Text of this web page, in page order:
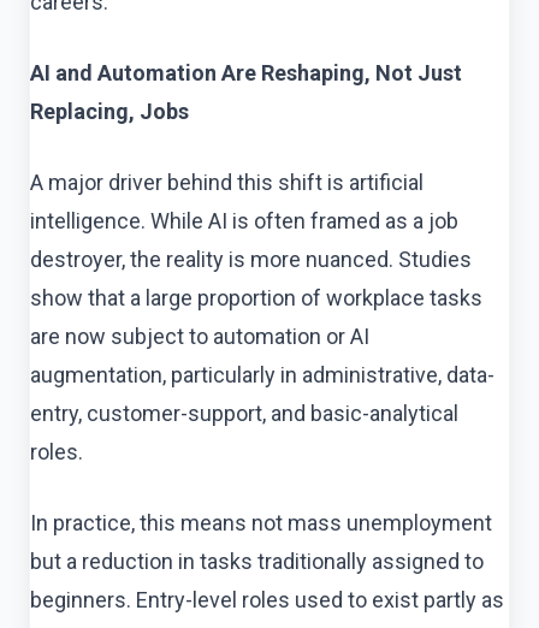
AI and Automation Are Reshaping, Not Just
Replacing, Jobs
A major driver behind this shift is artificial
intelligence. While AI is often framed as a job
destroyer, the reality is more nuanced. Studies
show that a large proportion of workplace tasks
are now subject to automation or AI
augmentation, particularly in administrative, data-
entry, customer-support, and basic-analytical
roles.
In practice, this means not mass unemployment
but a reduction in tasks traditionally assigned to
beginners. Entry-level roles used to exist partly as